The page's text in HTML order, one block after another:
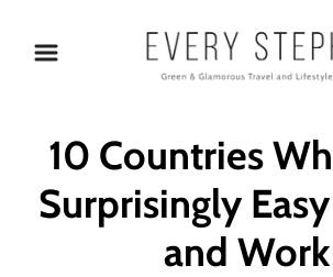
10 Countries
Surprisingly
and Work